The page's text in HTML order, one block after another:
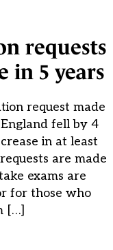
requests
in 5 years
request made
fell by 4
in at least
are made
exams are
for those who
[…]